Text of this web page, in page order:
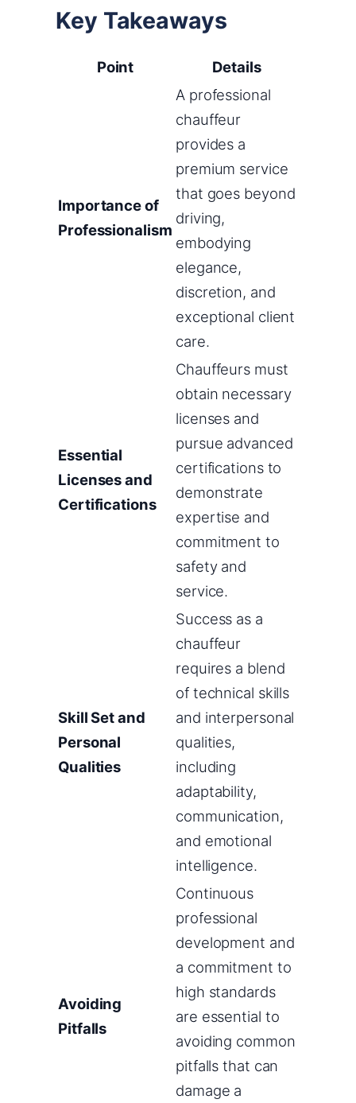
Key Takeaways
Point Details
Importance of
Professionalism
A professional
chauffeur
provides a
premium service
that goes beyond
driving,
embodying
elegance,
discretion, and
exceptional client
care.
Essential
Licenses and
Certifications
Chauffeurs must
obtain necessary
licenses and
pursue advanced
certifications to
demonstrate
expertise and
commitment to
safety and
service.
Skill Set and
Personal
Qualities
Success as a
chauffeur
requires a blend
of technical skills
and interpersonal
qualities,
including
adaptability,
communication,
and emotional
intelligence.
Avoiding
Pitfalls
Continuous
professional
development and
a commitment to
high standards
are essential to
avoiding common
pitfalls that can
damage a